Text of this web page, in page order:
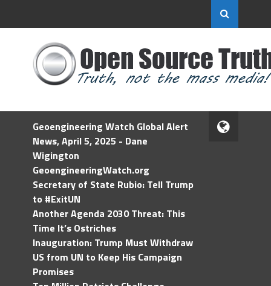
Geoengineering Watch Global Alert
News, April 5, 2025 - Dane
Wigington
GeoengineeringWatch.org
Secretary of State Rubio: Tell Trump
to #ExitUN
Another Agenda 2030 Threat: This
Time It’s Ostriches
Inauguration: Trump Must Withdraw
US from UN to Keep His Campaign
Promises